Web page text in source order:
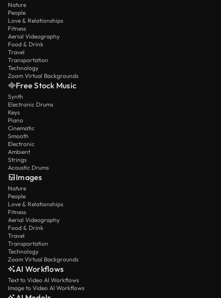
Nature
People
Love & Relationships
Fitness
Aerial Videography
Food & Drink
Travel
Transportation
Technology
Zoom Virtual Backgrounds
Free Stock Music
Synth
Electronic Drums
Keys
Piano
Cinematic
Smooth
Electronic
Ambient
Strings
Acoustic Drums
Images
Nature
People
Love & Relationships
Fitness
Aerial Videography
Food & Drink
Travel
Transportation
Technology
Zoom Virtual Backgrounds
AI Workflows
Text to Video AI Workflows
Image to Video AI Workflows